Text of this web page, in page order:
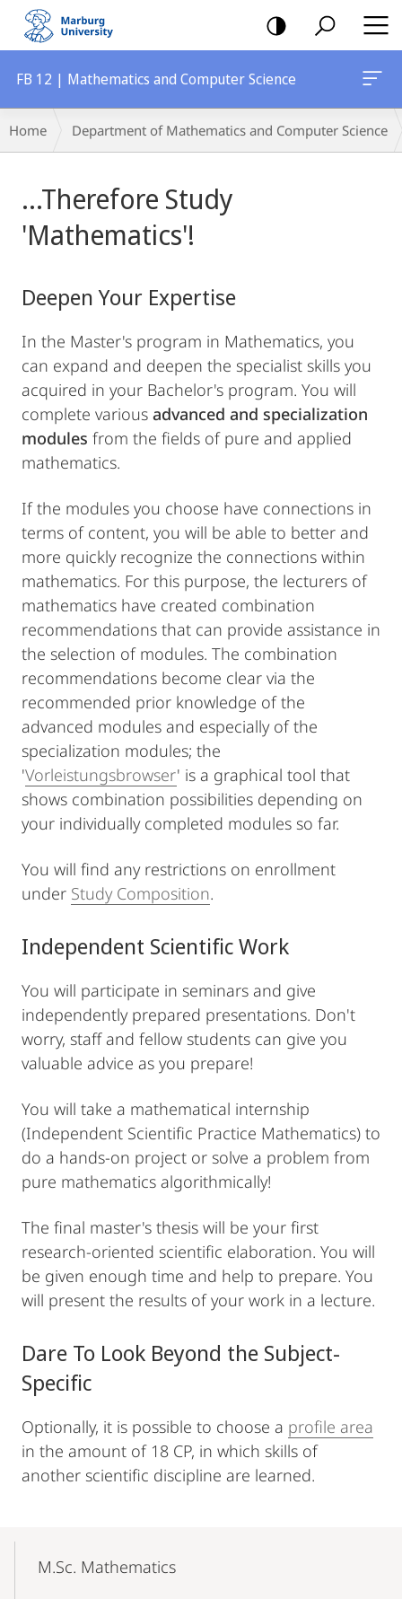
mobile
navigation
FB 12 | Mathematics and Computer Science
Breadcrumb-
Navigation
Home Department of Mathematics and Computer Science
Content
...Therefore Study
'Mathematics'!
Deepen Your Expertise
In the Master's program in Mathematics, you
can expand and deepen the specialist skills you
acquired in your Bachelor's program. You will
complete various advanced and specialization
modules from the fields of pure and applied
mathematics.
If the modules you choose have connections in
terms of content, you will be able to better and
more quickly recognize the connections within
mathematics. For this purpose, the lecturers of
mathematics have created combination
recommendations that can provide assistance in
the selection of modules. The combination
recommendations become clear via the
recommended prior knowledge of the
advanced modules and especially of the
specialization modules; the
'Vorleistungsbrowser' is a graphical tool that
shows combination possibilities depending on
your individually completed modules so far.
You will find any restrictions on enrollment
under Study Composition.
Independent Scientific Work
You will participate in seminars and give
independently prepared presentations. Don't
worry, staff and fellow students can give you
valuable advice as you prepare!
You will take a mathematical internship
(Independent Scientific Practice Mathematics) to
do a hands-on project or solve a problem from
pure mathematics algorithmically!
The final master's thesis will be your first
research-oriented scientific elaboration. You will
be given enough time and help to prepare. You
will present the results of your work in a lecture.
Dare To Look Beyond the Subject-
Specific
Optionally, it is possible to choose a profile area
in the amount of 18 CP, in which skills of
another scientific discipline are learned.
NavigationM.Sc. Mathematics